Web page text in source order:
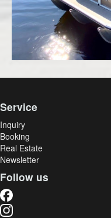
Service
Inquiry
Booking
Real Estate
Newsletter
Follow us